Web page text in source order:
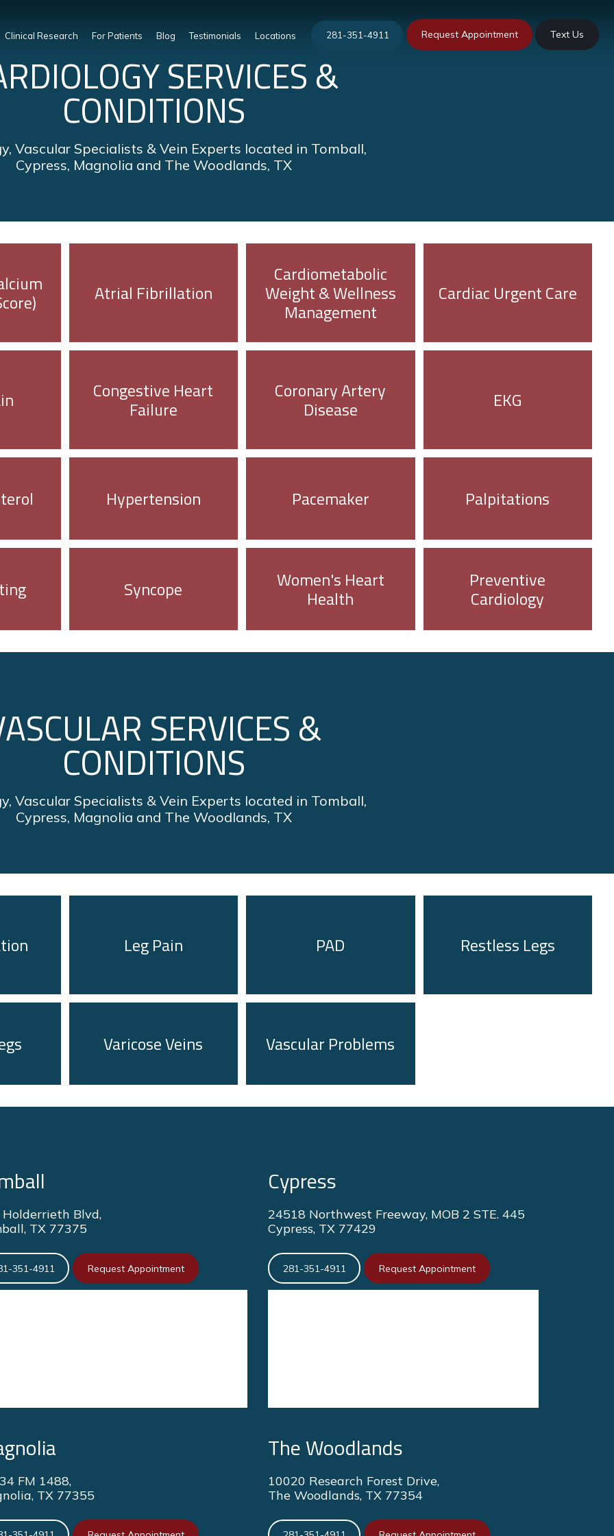
Clinical Research For Patients Blog Testimonials Locations 281-351-4911 Request Appointment Text Us
SERVICES &
CONDITIONS
Vascular Specialists & Vein Experts located in Tomball,
Cypress, Magnolia and The Woodlands, TX
Atrial Fibrillation
Cardiometabolic
Weight & Wellness
Management
Cardiac Urgent Care
Congestive Heart
Failure
Coronary Artery
Disease EKG
Hypertension Pacemaker Palpitations
Syncope Women's Heart
Health
Preventive
Cardiology
SERVICES &
CONDITIONS
Vascular Specialists & Vein Experts located in Tomball,
Cypress, Magnolia and The Woodlands, TX
Leg Pain PAD Restless Legs
Varicose Veins Vascular Problems
Holderrieth Blvd,
TX 77375
351-4911 Request Appointment
Cypress
24518 Northwest Freeway, MOB 2 STE. 445
Cypress, TX 77429
281-351-4911 Request Appointment
FM 1488,
TX 77355
The Woodlands
10020 Research Forest Drive,
The Woodlands, TX 77354